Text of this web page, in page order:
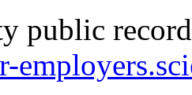
public